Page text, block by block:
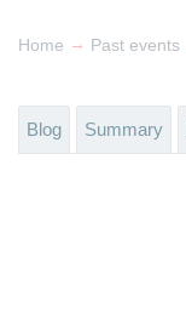
Home → Past events
Blog Summary